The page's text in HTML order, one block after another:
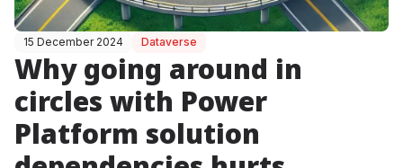
15 December 2024 Dataverse
Why going around in
circles with Power
Platform solution